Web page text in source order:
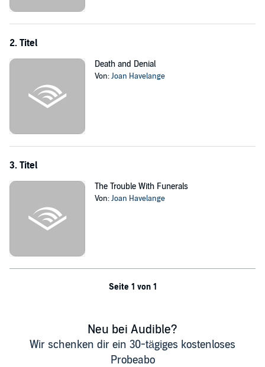
motiveless murders, and save Violet from herself.
2. Titel
Death and Denial
Von:Joan Havelange
3. Titel
The Trouble With Funerals
Von:Joan Havelange
Seite 1 von 1
Neu bei Audible?
Wir schenken dir ein 30-tägiges kostenloses
Probeabo